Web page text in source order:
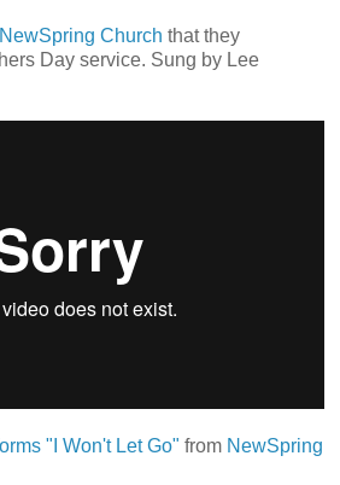
NewSpring Church that they
Day service. Sung by Lee
"I Won't Let Go" from NewSpring